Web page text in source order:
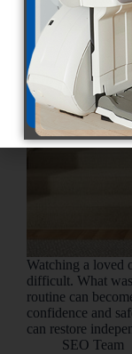
Watching a loved
difficult. What
routine can
confidence and
can restore
SEO Team